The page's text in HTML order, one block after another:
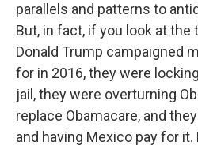
parallels and patterns to
But, in fact, if you look at
Donald Trump campaigned
for in 2016, they were
jail, they were overturning
replace Obamacare, and
and having Mexico pay for